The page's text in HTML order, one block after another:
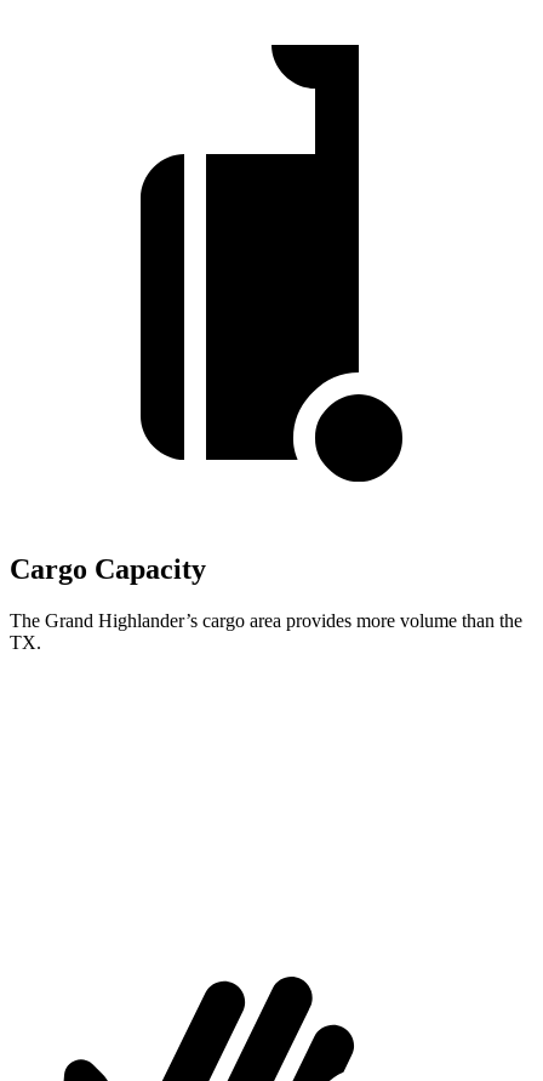
Cargo Capacity
The Grand Highlander’s cargo area provides more volume than the
TX.